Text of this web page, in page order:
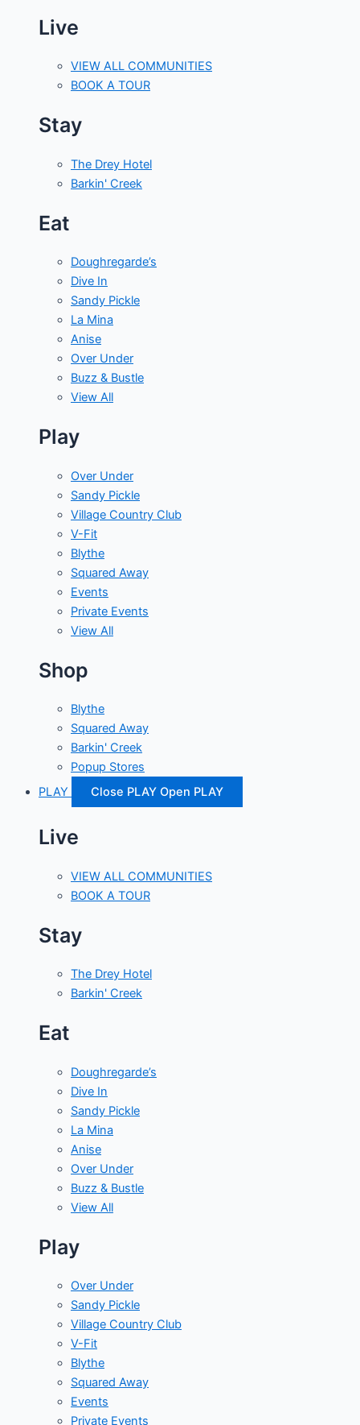
Live
VIEW ALL COMMUNITIES
BOOK A TOUR
Stay
The Drey Hotel
Barkin' Creek
Eat
Doughregarde’s
Dive In
Sandy Pickle
La Mina
Anise
Over Under
Buzz & Bustle
View All
Play
Over Under
Sandy Pickle
Village Country Club
V-Fit
Blythe
Squared Away
Events
Private Events
View All
Shop
Blythe
Squared Away
Barkin' Creek
Popup Stores
PLAY
Close PLAY Open PLAY
Live
VIEW ALL COMMUNITIES
BOOK A TOUR
Stay
The Drey Hotel
Barkin' Creek
Eat
Doughregarde’s
Dive In
Sandy Pickle
La Mina
Anise
Over Under
Buzz & Bustle
View All
Play
Over Under
Sandy Pickle
Village Country Club
V-Fit
Blythe
Squared Away
Events
Private Events